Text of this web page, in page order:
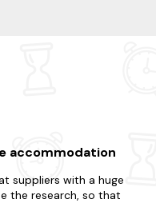
accommodation
suppliers with a huge
the research, so that